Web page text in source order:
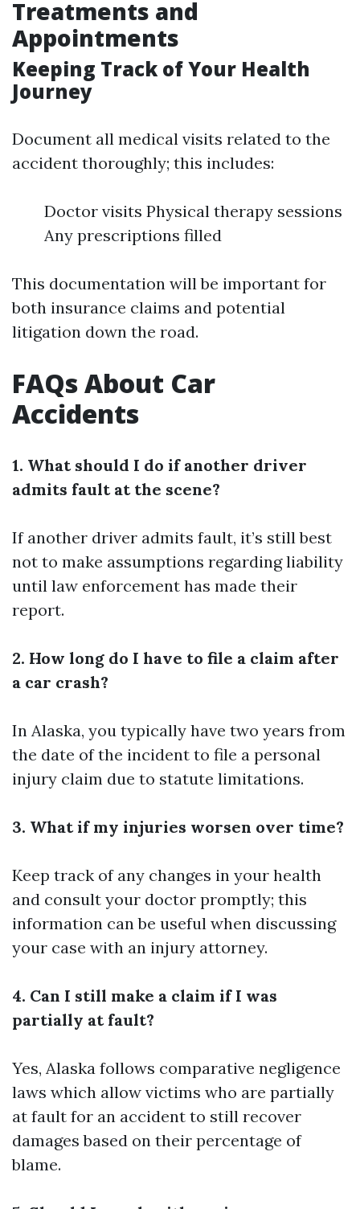
Treatments and
Appointments
Keeping Track of Your Health
Journey
Document all medical visits related to the
accident thoroughly; this includes:
Doctor visits Physical therapy sessions
Any prescriptions filled
This documentation will be important for
both insurance claims and potential
litigation down the road.
FAQs About Car
Accidents
1. What should I do if another driver
admits fault at the scene?
If another driver admits fault, it’s still best
not to make assumptions regarding liability
until law enforcement has made their
report.
2. How long do I have to file a claim after
a car crash?
In Alaska, you typically have two years from
the date of the incident to file a personal
injury claim due to statute limitations.
3. What if my injuries worsen over time?
Keep track of any changes in your health
and consult your doctor promptly; this
information can be useful when discussing
your case with an injury attorney.
4. Can I still make a claim if I was
partially at fault?
Yes, Alaska follows comparative negligence
laws which allow victims who are partially
at fault for an accident to still recover
damages based on their percentage of
blame.